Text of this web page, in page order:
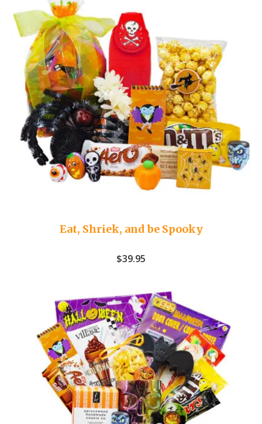
Eat, Shriek, and be Spooky
$39.95